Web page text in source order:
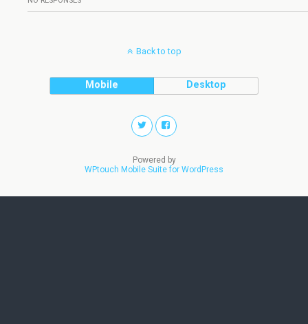
Back to top
Mobile Desktop
Powered by
WPtouch Mobile Suite for WordPress